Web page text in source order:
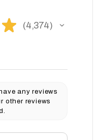
★ 4,374
4374
any reviews
other reviews